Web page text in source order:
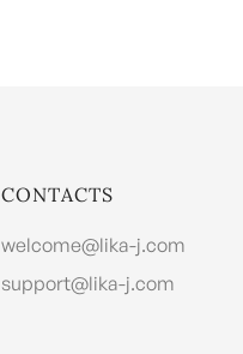
CONTACTS
welcome@lika-j.com
support@lika-j.com